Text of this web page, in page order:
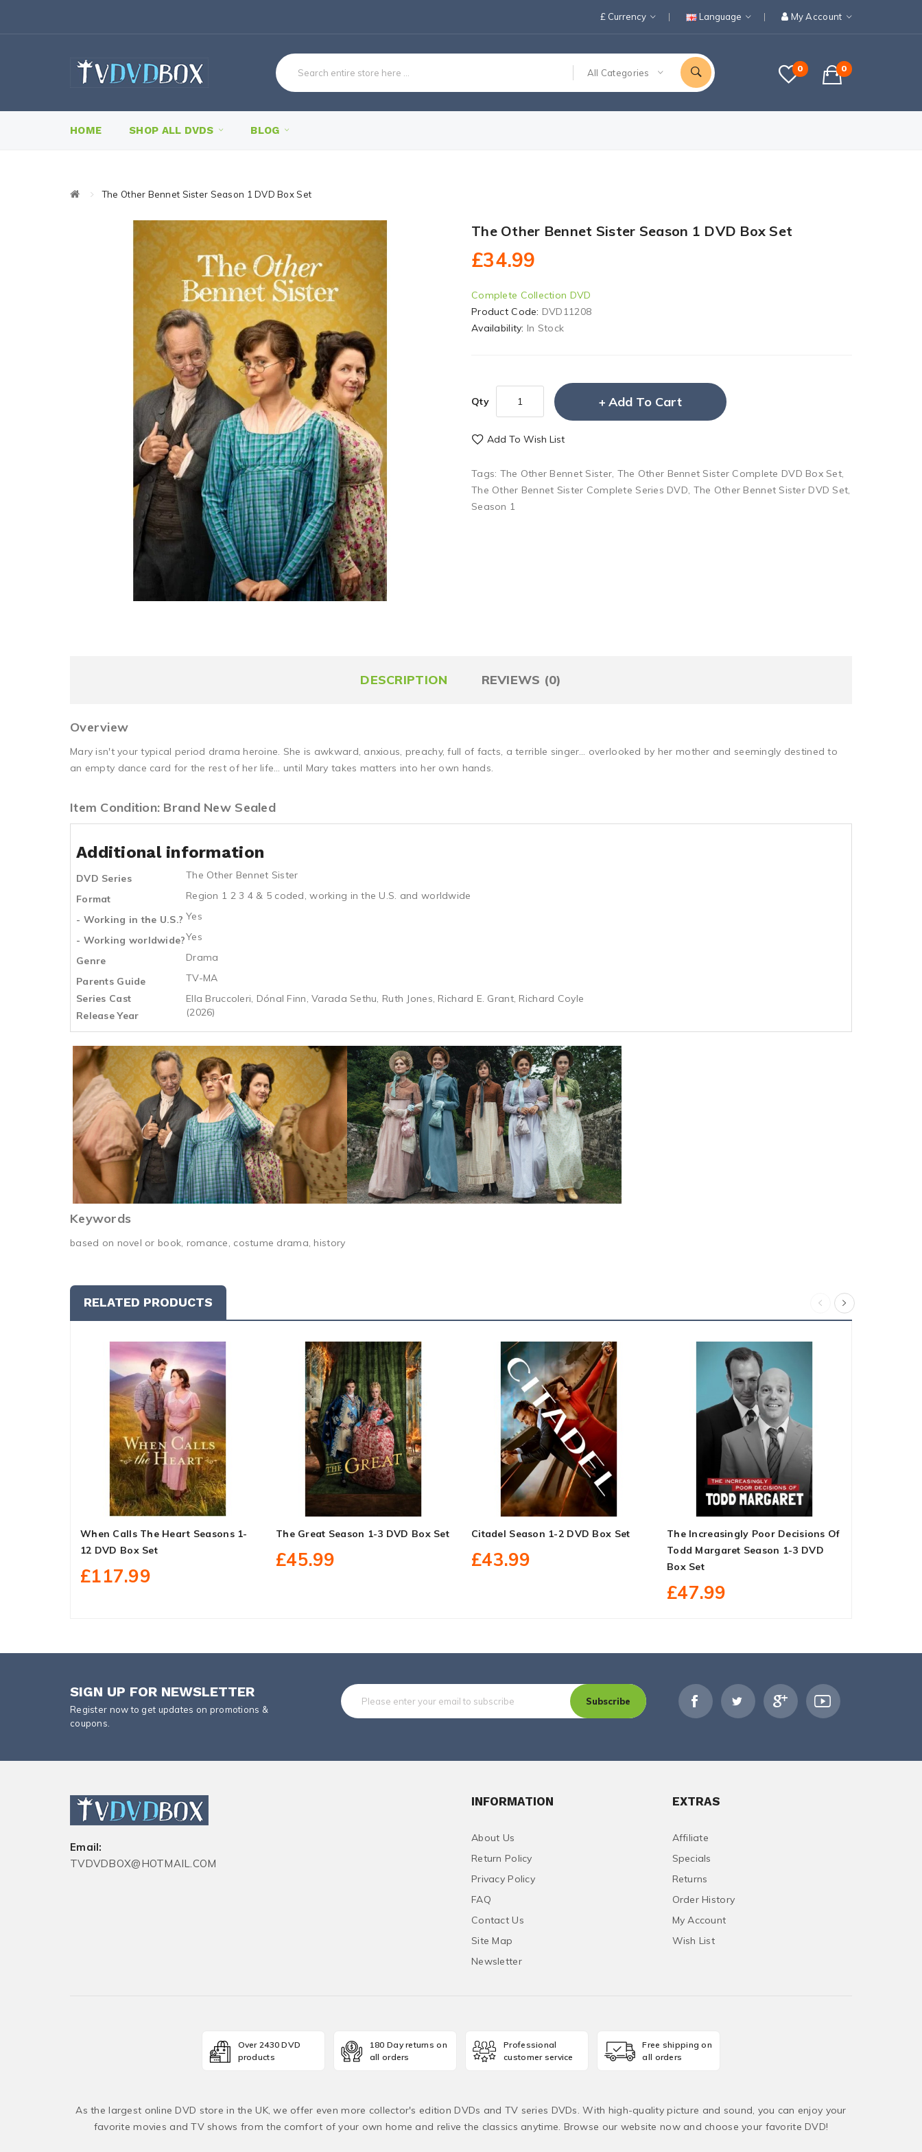
£ Currency Language My Account
0 0
All Categories
HOME SHOP ALL DVDS BLOG
The Other Bennet Sister Season 1 DVD Box Set
The Other Bennet Sister Season 1 DVD Box Set
£34.99
Complete Collection DVD
Product Code: DVD11208
Availability: In Stock
Qty Add To Cart
Add To Wish List
Tags: The Other Bennet Sister, The Other Bennet Sister Complete DVD Box Set,
The Other Bennet Sister Complete Series DVD, The Other Bennet Sister DVD Set,
Season 1
DESCRIPTION REVIEWS (0)
Overview
Mary isn't your typical period drama heroine. She is awkward, anxious, preachy, full of facts, a terrible singer… overlooked by her mother and seemingly destined to
an empty dance card for the rest of her life… until Mary takes matters into her own hands.
Item Condition: Brand New Sealed
Additional information
DVD Series
The Other Bennet Sister
Format
Region 1 2 3 4 & 5 coded, working in the U.S. and worldwide
- Working in the U.S.? Yes
- Working worldwide?Yes
Genre
Drama
Parents Guide
TV-MA
Series Cast
Ella Bruccoleri, Dónal Finn, Varada Sethu, Ruth Jones, Richard E. Grant, Richard Coyle
Release Year
(2026)
Keywords
based on novel or book, romance, costume drama, history
RELATED PRODUCTS
When Calls The Heart Seasons 1-
12 DVD Box Set
£117.99
The Great Season 1-3 DVD Box Set
£45.99
Citadel Season 1-2 DVD Box Set
£43.99
The Increasingly Poor Decisions Of
Todd Margaret Season 1-3 DVD
Box Set
£47.99
SIGN UP FOR NEWSLETTER
Register now to get updates on promotions &
coupons.
Subscribe
Email:
TVDVDBOX@HOTMAIL.COM
INFORMATION
About Us
Return Policy
Privacy Policy
FAQ
Contact Us
Site Map
Newsletter
EXTRAS
Affiliate
Specials
Returns
Order History
My Account
Wish List
Over 2430 DVD
products
180 Day returns on
all orders
Professional
customer service
Free shipping on
all orders
As the largest online DVD store in the UK, we offer even more collector's edition DVDs and TV series DVDs. With high-quality picture and sound, you can enjoy your
favorite movies and TV shows from the comfort of your own home and relive the classics anytime. Browse our website now and choose your favorite DVD!